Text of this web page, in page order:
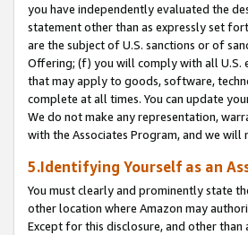
you have independently evaluated the
statement other than as expressly set
are the subject of U.S. sanctions or of
Offering; (f) you will comply with all U.S.
that may apply to goods, software,
complete at all times. You can update
We do not make any representation,
with the Associates Program, and we
5.Identifying Yourself as an
You must clearly and prominently state
other location where Amazon may
Except for this disclosure, and other